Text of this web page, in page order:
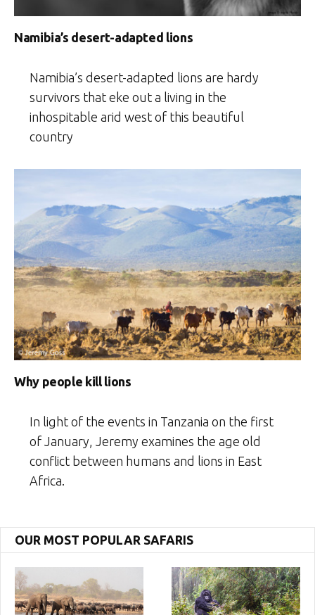
Namibia’s desert-adapted lions
Namibia’s desert-adapted lions are hardy
survivors that eke out a living in the
inhospitable arid west of this beautiful
country
Why people kill lions
In light of the events in Tanzania on the first
of January, Jeremy examines the age old
conflict between humans and lions in East
Africa.
OUR MOST POPULAR SAFARIS